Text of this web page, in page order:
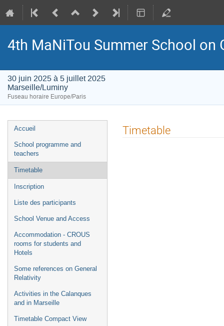
4th MaNiTou Summer School on
30 juin 2025 à 5 juillet 2025
Marseille/Luminy
Fuseau horaire Europe/Paris
Menu
de
l'événement
Accueil
School programme and
teachers
Timetable
Inscription
Liste des participants
School Venue and Access
Accommodation - CROUS
rooms for students and
Hotels
Some references on General
Relativity
Activities in the Calanques
and in Marseille
Timetable Compact View
Timetable